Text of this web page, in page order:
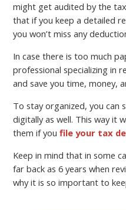
might get audited by the
that if you keep a detailed
you won’t miss any
In case there is too much
professional specializing in
and save you time, money,
To stay organized, you can
digitally as well. This way it
them if youfile your tax
Keep in mind that in some
far back as 6 years when
why it is so important to